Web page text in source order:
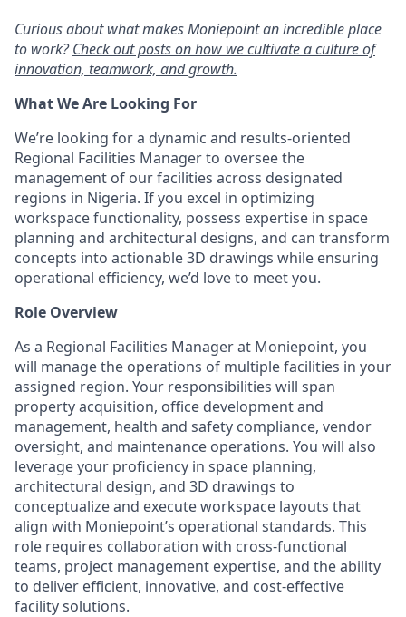
Curious about what makes Moniepoint an incredible place
to work?Check out posts on how we cultivate a culture of
innovation, teamwork, and growth.
What We Are Looking For
We’re looking for a dynamic and results-oriented
Regional Facilities Manager to oversee the
management of our facilities across designated
regions in Nigeria. If you excel in optimizing
workspace functionality, possess expertise in space
planning and architectural designs, and can transform
concepts into actionable 3D drawings while ensuring
operational efficiency, we’d love to meet you.
Role Overview
As a Regional Facilities Manager at Moniepoint, you
will manage the operations of multiple facilities in your
assigned region. Your responsibilities will span
property acquisition, office development and
management, health and safety compliance, vendor
oversight, and maintenance operations. You will also
leverage your proficiency in space planning,
architectural design, and 3D drawings to
conceptualize and execute workspace layouts that
align with Moniepoint’s operational standards. This
role requires collaboration with cross-functional
teams, project management expertise, and the ability
to deliver efficient, innovative, and cost-effective
facility solutions.